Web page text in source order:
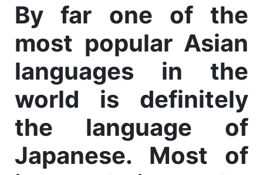
By far one of the
most popular Asian
languages in the
world is definitely
the language of
Japanese. Most of